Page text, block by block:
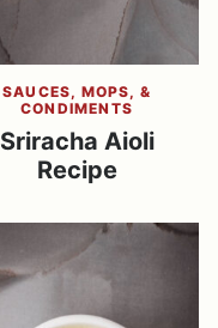
SAUCES, MOPS, &
CONDIMENTS
Sriracha Aioli
Recipe